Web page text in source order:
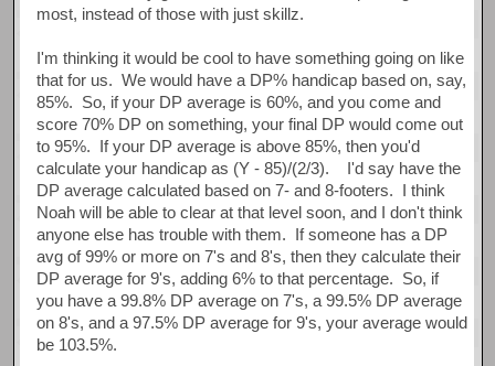
most, instead of those with just skillz.
I'm thinking it would be cool to have something going on like
that for us. We would have a DP% handicap based on, say,
85%. So, if your DP average is 60%, and you come and
score 70% DP on something, your final DP would come out
to 95%. If your DP average is above 85%, then you'd
calculate your handicap as (Y - 85)/(2/3). I'd say have the
DP average calculated based on 7- and 8-footers. I think
Noah will be able to clear at that level soon, and I don't think
anyone else has trouble with them. If someone has a DP
avg of 99% or more on 7's and 8's, then they calculate their
DP average for 9's, adding 6% to that percentage. So, if
you have a 99.8% DP average on 7's, a 99.5% DP average
on 8's, and a 97.5% DP average for 9's, your average would
be 103.5%.